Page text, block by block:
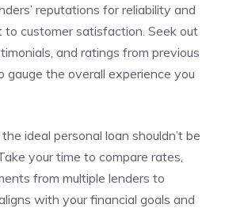
reputations for reliability and⁢
‌to customer satisfaction.‌ Seek⁢ out
and ⁣ratings from previous
gauge the overall experience you
ideal personal loan shouldn’t be⁣
your time to⁤ compare‍ rates,
from multiple lenders​ to⁤
with your financial goals and